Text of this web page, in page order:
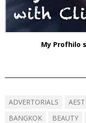
My Profhilo
ADVERTORIALS
BANGKOK
BEAUTY